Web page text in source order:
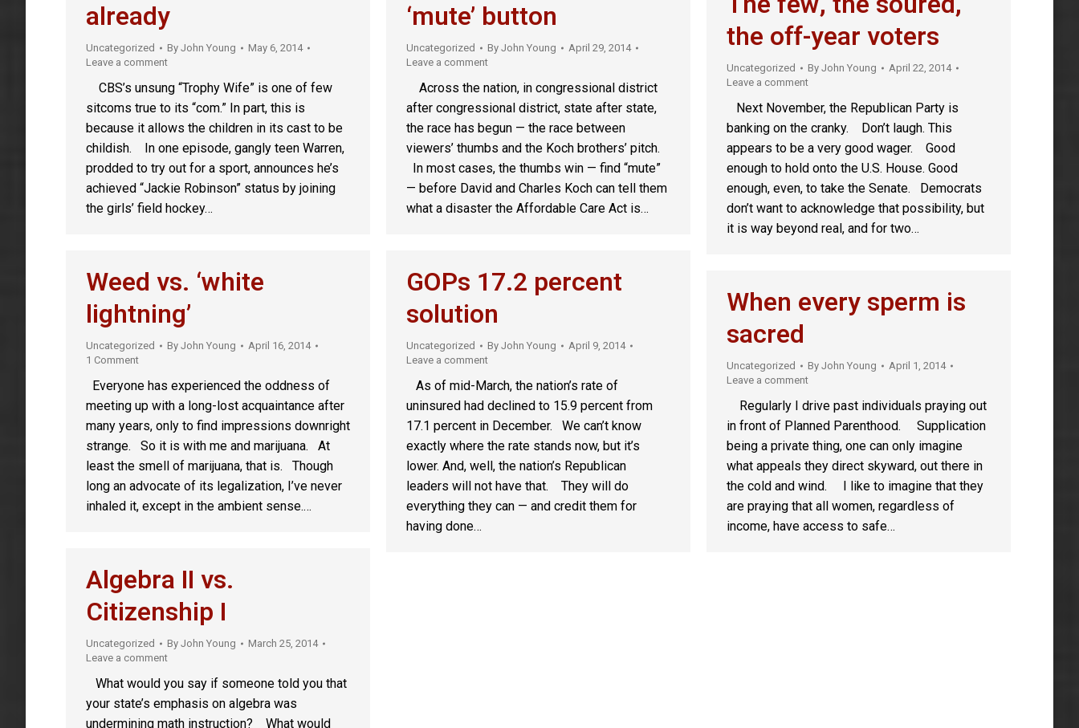
already
Uncategorized By John Young
May 6, 2014
Leave a comment
CBS’s unsung “Trophy Wife” is one of few
sitcoms true to its “com.” In part, this is
because it allows the children in its cast to be
childish. In one episode, gangly teen Warren,
prodded to try out for a sport, announces he’s
achieved “Jackie Robinson” status by joining
the girls’ field hockey…
‘mute’ button
Uncategorized By John Young
April 29, 2014
Leave a comment
Across the nation, in congressional district
after congressional district, state after state,
the race has begun — the race between
viewers’ thumbs and the Koch brothers’ pitch.
In most cases, the thumbs win — find “mute”
— before David and Charles Koch can tell them
what a disaster the Affordable Care Act is…
the off-year voters
Uncategorized By John Young
April 22, 2014
Leave a comment
Next November, the Republican Party is
banking on the cranky. Don’t laugh. This
appears to be a very good wager. Good
enough to hold onto the U.S. House. Good
enough, even, to take the Senate. Democrats
don’t want to acknowledge that possibility, but
it is way beyond real, and for two…
Weed vs. ‘white
lightning’
Uncategorized By John Young
April 16, 2014
1 Comment
Everyone has experienced the oddness of
meeting up with a long-lost acquaintance after
many years, only to find impressions downright
strange. So it is with me and marijuana. At
least the smell of marijuana, that is. Though
long an advocate of its legalization, I’ve never
inhaled it, except in the ambient sense.…
GOPs 17.2 percent
solution
Uncategorized By John Young
April 9, 2014
Leave a comment
As of mid-March, the nation’s rate of
uninsured had declined to 15.9 percent from
17.1 percent in December. We can’t know
exactly where the rate stands now, but it’s
lower. And, well, the nation’s Republican
leaders will not have that. They will do
everything they can — and credit them for
having done…
When every sperm is
sacred
Uncategorized By John Young
April 1, 2014
Leave a comment
Regularly I drive past individuals praying out
in front of Planned Parenthood. Supplication
being a private thing, one can only imagine
what appeals they direct skyward, out there in
the cold and wind. I like to imagine that they
are praying that all women, regardless of
income, have access to safe…
Algebra II vs.
Citizenship I
Uncategorized By John Young
March 25, 2014
Leave a comment
What would you say if someone told you that
your state’s emphasis on algebra was
undermining math instruction? What would